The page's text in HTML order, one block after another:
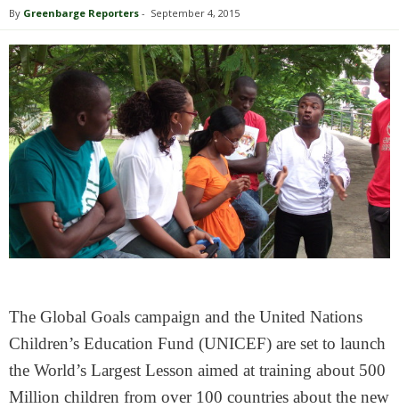
By Greenbarge Reporters - September 4, 2015
The Global Goals campaign and the United Nations
Children’s Education Fund (UNICEF) are set to launch
the World’s Largest Lesson aimed at training about 500
Million children from over 100 countries about the new